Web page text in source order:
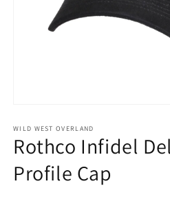
1
in
modal
WILD WEST OVERLAND
Rothco Infidel
Profile Cap